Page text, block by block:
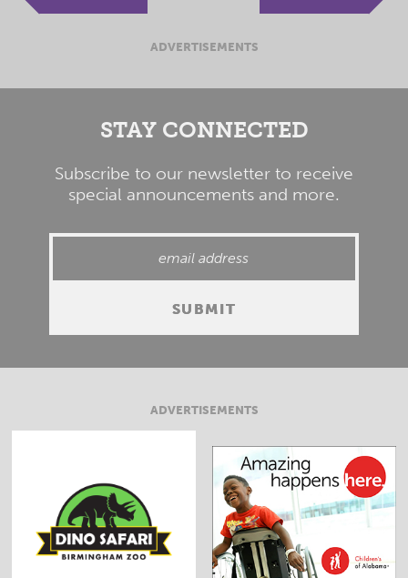
ADVERTISEMENTS
STAY CONNECTED
Subscribe to our newsletter to receive
special announcements and more.
ADVERTISEMENTS